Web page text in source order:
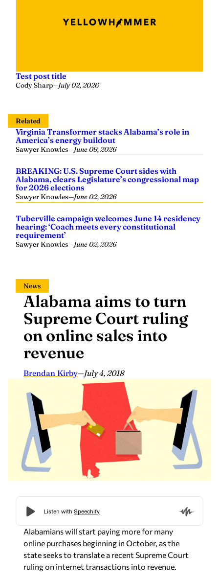
Test post title
Cody Sharp—July 02, 2026
Related
Virginia Transformer stacks Alabama’s role in
America’s energy buildout
Sawyer Knowles—June 09, 2026
BREAKING: U.S. Supreme Court sides with
Alabama, clears Legislature’s congressional map
for 2026 elections
Sawyer Knowles—June 02, 2026
Tuberville campaign welcomes June 14 residency
hearing: ‘Coach meets every constitutional
requirement’
Sawyer Knowles—June 02, 2026